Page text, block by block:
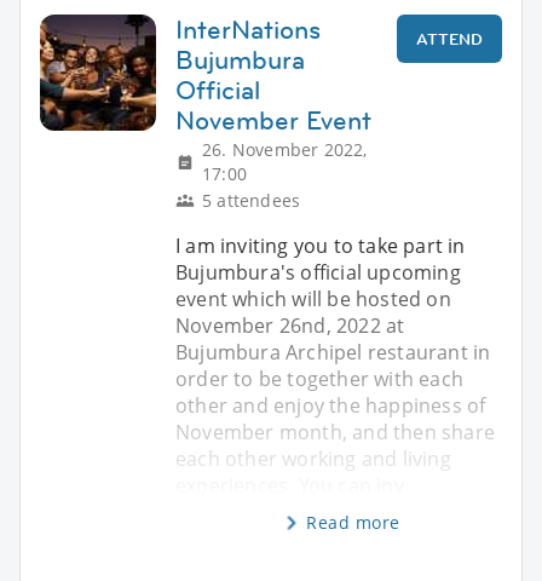
InterNations
Bujumbura
Official
November Event
26. November 2022,
17:00
5 attendees
ATTEND
I am inviting you to take part in
Bujumbura's official upcoming
event which will be hosted on
November 26nd, 2022 at
Bujumbura Archipel restaurant in
order to be together with each
other and enjoy the happiness of
November month, and then share
each other working and living
Read more